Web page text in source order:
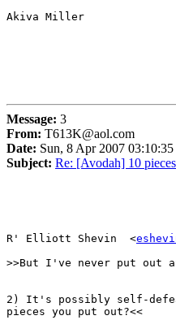
Akiva Miller
Message: 3
From: T613K@aol.com
Date: Sun, 8 Apr 2007
Subject: Re: [Avodah] 10
R' Elliott Shevin  <
>>But I've never put out
2) It's possibly self-
pieces you put out?<<